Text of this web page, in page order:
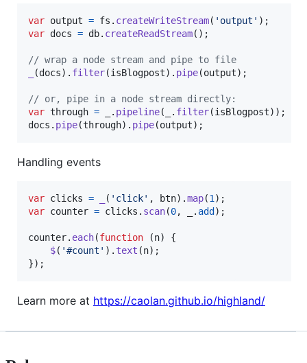
var output = fs . createWriteStream( 'output' ) ;
var docs = db. createReadStream( ) ;
// wrap a node stream and pipe to file
(docs) . filter(isBlogpost) . pipe(output) ;
// or, pipe in a node stream directly:
var through = . pipeline( . filter(isBlogpost) ) ;
docs . pipe(through) . pipe(output) ;
Handling events
var clicks = ( 'click' , btn) .map(1) ;
var counter = clicks . scan(0, . add ) ;
counter. each(function (n)
{
$( '#count' ) . text (n) ;
}) ;
Learn more at https://caolan.github.io/highland/